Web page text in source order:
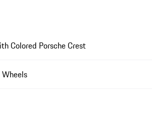
Colored Porsche Crest